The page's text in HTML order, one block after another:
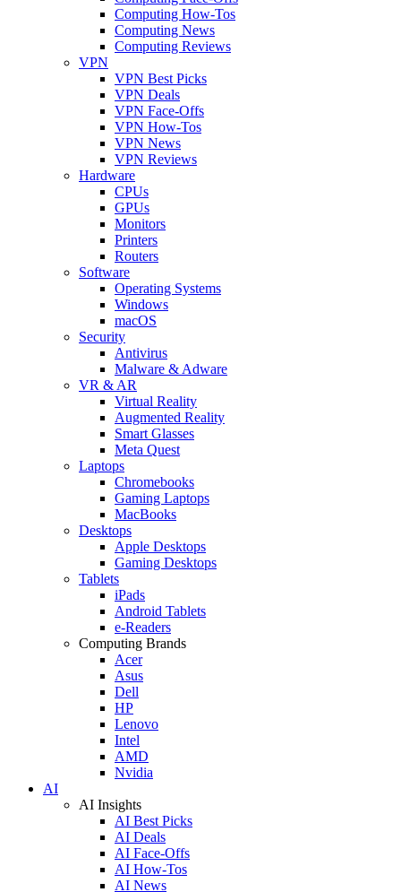
Computing How-Tos
Computing News
Computing Reviews
VPN
VPN Best Picks
VPN Deals
VPN Face-Offs
VPN How-Tos
VPN News
VPN Reviews
Hardware
CPUs
GPUs
Monitors
Printers
Routers
Software
Operating Systems
Windows
macOS
Security
Antivirus
Malware & Adware
VR & AR
Virtual Reality
Augmented Reality
Smart Glasses
Meta Quest
Laptops
Chromebooks
Gaming Laptops
MacBooks
Desktops
Apple Desktops
Gaming Desktops
Tablets
iPads
Android Tablets
e-Readers
Computing Brands
Acer
Asus
Dell
HP
Lenovo
Intel
AMD
Nvidia
AI
AI Insights
AI Best Picks
AI Deals
AI Face-Offs
AI How-Tos
AI News